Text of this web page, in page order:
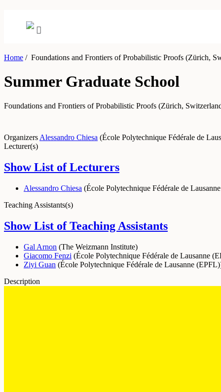
Home /Foundations and Frontiers of Probabilistic Proofs (Zürich,
Summer Graduate School
Foundations and Frontiers of Probabilistic Proofs (Zürich,
Organizers Alessandro Chiesa (École Polytechnique Fédérale de
Lecturer(s)
Show List of Lecturers
Alessandro Chiesa (École Polytechnique Fédérale de
Teaching Assistants(s)
Show List of Teaching Assistants
Gal Arnon (The Weizmann Institute)
Giacomo Fenzi (École Polytechnique Fédérale de Lausanne
Ziyi Guan (École Polytechnique Fédérale de Lausanne (EPFL)
Description